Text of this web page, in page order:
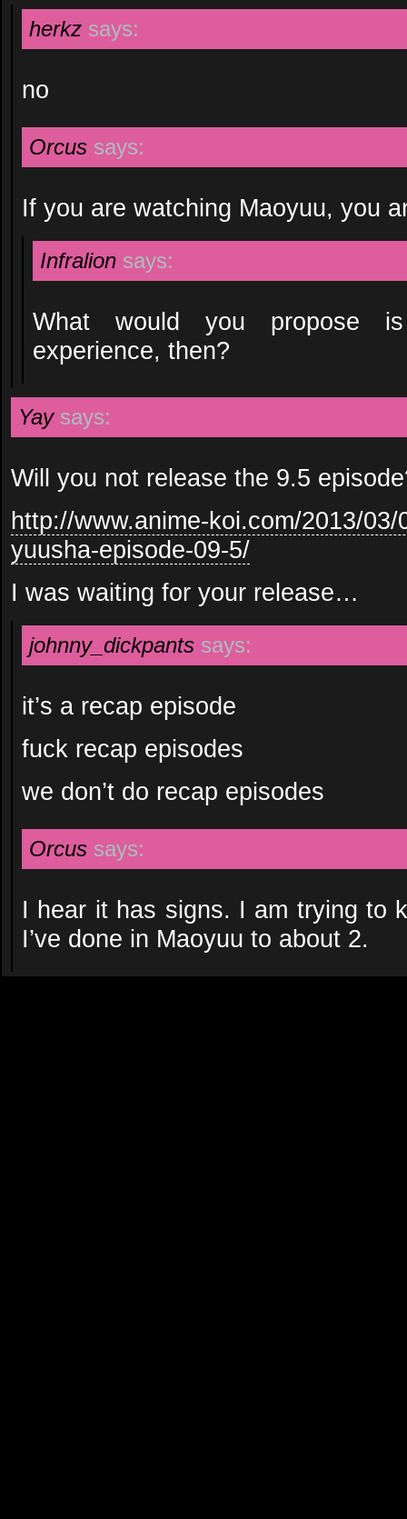
herkz says:
no
Orcus says:
If you are watching Maoyuu, you
Infralion says:
What would you propose
experience, then?
Yay says:
Will you not release the 9.5
http://www.anime-koi.com/2013/03/
yuusha-episode-09-5/
I was waiting for your release…
johnny_dickpants says:
it’s a recap episode
fuck recap episodes
we don’t do recap episodes
Orcus says:
I hear it has signs. I am trying to
I’ve done in Maoyuu to about 2.